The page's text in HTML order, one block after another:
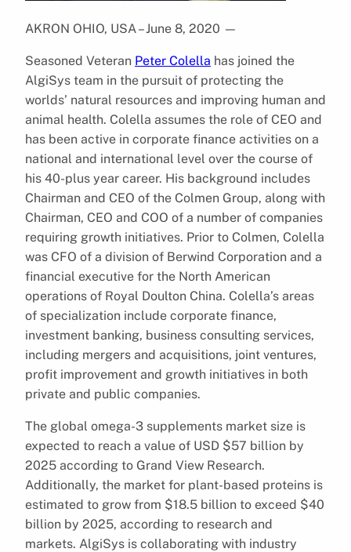
AKRON OHIO, USA – June 8, 2020 —
Seasoned Veteran Peter Colella has joined the
AlgiSys team in the pursuit of protecting the
worlds’ natural resources and improving human and
animal health. Colella assumes the role of CEO and
has been active in corporate finance activities on a
national and international level over the course of
his 40-plus year career. His background includes
Chairman and CEO of the Colmen Group, along with
Chairman, CEO and COO of a number of companies
requiring growth initiatives. Prior to Colmen, Colella
was CFO of a division of Berwind Corporation and a
financial executive for the North American
operations of Royal Doulton China. Colella’s areas
of specialization include corporate finance,
investment banking, business consulting services,
including mergers and acquisitions, joint ventures,
profit improvement and growth initiatives in both
private and public companies.
The global omega-3 supplements market size is
expected to reach a value of USD $57 billion by
2025 according to Grand View Research.
Additionally, the market for plant-based proteins is
estimated to grow from $18.5 billion to exceed $40
billion by 2025, according to research and
markets. AlgiSys is collaborating with industry